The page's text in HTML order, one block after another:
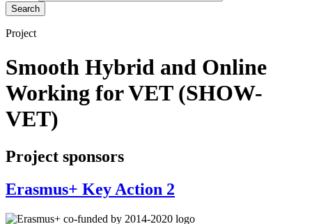
Project
Smooth Hybrid and Online
Working for VET (SHOW-
VET)
Project sponsors
Erasmus+ Key Action 2